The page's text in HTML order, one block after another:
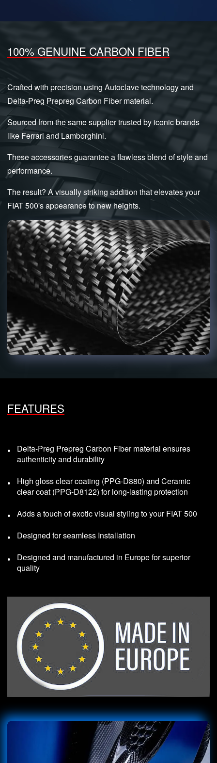
100% GENUINE CARBON FIBER
Crafted with precision using Autoclave technology and
Delta-Preg Prepreg Carbon Fiber material.
Sourced from the same supplier trusted by iconic brands
like Ferrari and Lamborghini.
These accessories guarantee a flawless blend of style and
performance.
The result? A visually striking addition that elevates your
FIAT 500's appearance to new heights.
FEATURES
Delta-Preg Prepreg Carbon Fiber material ensures
authenticity and durability
High gloss clear coating (PPG-D880) and Ceramic
clear coat (PPG-D8122) for long-lasting protection
Adds a touch of exotic visual styling to your FIAT 500
Designed for seamless Installation
Designed and manufactured in Europe for superior
quality